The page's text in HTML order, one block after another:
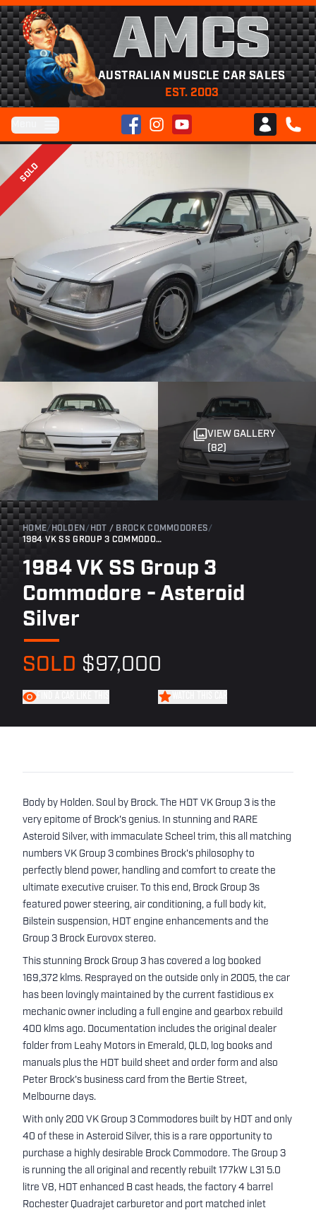
AMCS
AUSTRALIAN MUSCLE CAR SALES
EST. 2003
FacebookInstagramYouTube
Club AMCS
CALL
SOLD
VIEW GALLERY
(82)
HOME/ HOLDEN / HDT / BROCK COMMODORES/
1984 VK SS GROUP 3 COMMODORE - ASTEROID SILVER
1984 VK SS Group 3
Commodore - Asteroid
Silver
SOLD $97,000
Body by Holden. Soul by Brock. The HDT VK Group 3 is the
very epitome of Brock's genius. In stunning and RARE
Asteroid Silver, with immaculate Scheel trim, this all matching
numbers VK Group 3 combines Brock's philosophy to
perfectly blend power, handling and comfort to create the
ultimate executive cruiser. To this end, Brock Group 3s
featured power steering, air conditioning, a full body kit,
Bilstein suspension, HDT engine enhancements and the
Group 3 Brock Eurovox stereo.
This stunning Brock Group 3 has covered a log booked
169,372 klms. Resprayed on the outside only in 2005, the car
has been lovingly maintained by the current fastidious ex
mechanic owner including a full engine and gearbox rebuild
400 klms ago. Documentation includes the original dealer
folder from Leahy Motors in Emerald, QLD, log books and
manuals plus the HDT build sheet and order form and also
Peter Brock's business card from the Bertie Street,
Melbourne days.
With only 200 VK Group 3 Commodores built by HDT and only
40 of these in Asteroid Silver, this is a rare opportunity to
purchase a highly desirable Brock Commodore. The Group 3
is running the all original and recently rebuilt 177kW L31 5.0
litre V8, HDT enhanced B cast heads, the factory 4 barrel
Rochester Quadrajet carburetor and port matched inlet